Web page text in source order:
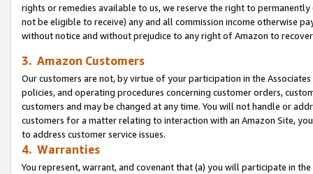
rights or remedies available to us, we reserve the right to
not be eligible to receive) any and all commission income otherwise
without notice and without prejudice to any right of Amazon to
3. Amazon Customers
Our customers are not, by virtue of your participation in the
policies, and operating procedures concerning customer orders,
customers and may be changed at any time. You will not handle or
customers for a matter relating to interaction with an Amazon Site,
to address customer service issues.
4. Warranties
You represent, warrant, and covenant that (a) you will participate in